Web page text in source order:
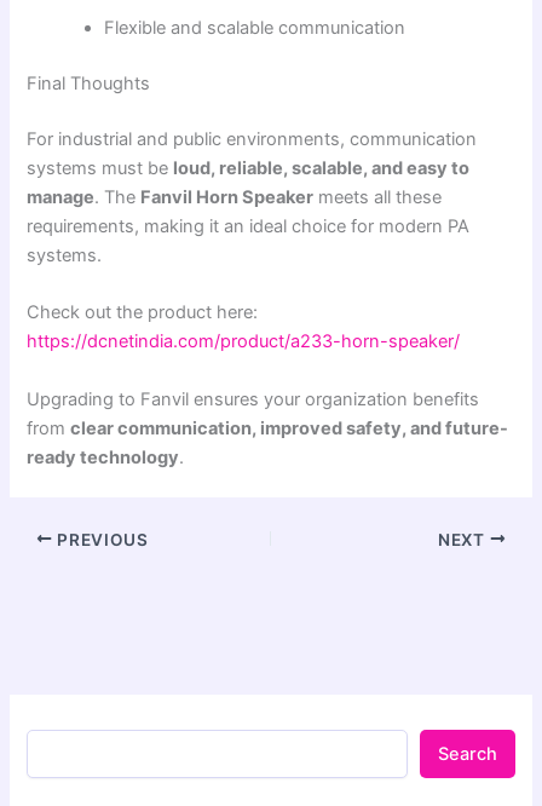
Flexible and scalable communication
Final Thoughts
For industrial and public environments, communication
systems must be loud, reliable, scalable, and easy to
manage. The Fanvil Horn Speaker meets all these
requirements, making it an ideal choice for modern PA
systems.
Check out the product here:
https://dcnetindia.com/product/a233-horn-speaker/
Upgrading to Fanvil ensures your organization benefits
fromclear communication, improved safety, and future-
ready technology.
PREVIOUS NEXT
Search